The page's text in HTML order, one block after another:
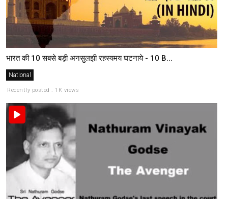
भारत की 10 सबसे बड़ी अनसुलझी रहस्यमय घटनाये - 10 B...
National
Recently posted . 1K views